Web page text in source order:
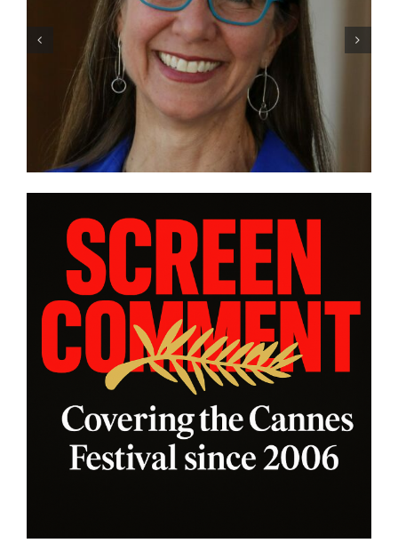
Trans filmmaker Sav Rodgers
traces his own journey in
“CHASING CHASING AMY” |
INTERVIEW